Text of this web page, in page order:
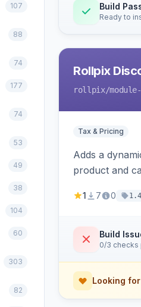
107
88
74
177
74
53
49
38
104
60
303
82
Build
Ready to
Rollpix
rollpix/
Tax & Pricing
Adds a
product and
1 7 0
Build
0/3 checks
Looking